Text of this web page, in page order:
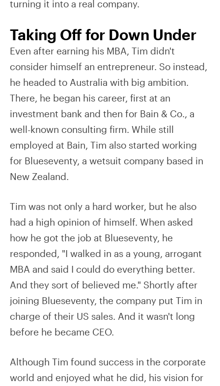
turning it into a real company.
Taking Off for Down Under
Even after earning his MBA, Tim didn't
consider himself an entrepreneur. So instead,
he headed to Australia with big ambition.
There, he began his career, first at an
investment bank and then for Bain & Co., a
well-known consulting firm. While still
employed at Bain, Tim also started working
for Blueseventy, a wetsuit company based in
New Zealand.
Tim was not only a hard worker, but he also
had a high opinion of himself. When asked
how he got the job at Blueseventy, he
responded, "I walked in as a young, arrogant
MBA and said I could do everything better.
And they sort of believed me." Shortly after
joining Blueseventy, the company put Tim in
charge of their US sales. And it wasn't long
before he became CEO.
Although Tim found success in the corporate
world and enjoyed what he did, his vision for